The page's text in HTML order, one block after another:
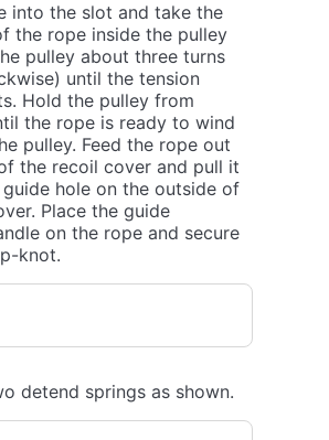
into the slot and take the
the rope inside the pulley
pulley about three turns
until the tension
Hold the pulley from
the rope is ready to wind
pulley. Feed the rope out
the recoil cover and pull it
hole on the outside of
Place the guide
on the rope and secure
knot.
detend springs as shown.